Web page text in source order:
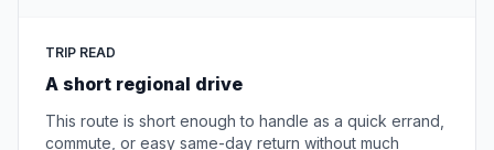
TRIP READ
A short regional drive
This route is short enough to handle as a quick errand,
commute, or easy same-day return without much